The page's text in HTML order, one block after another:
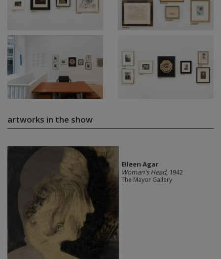
artworks in the show
Eileen Agar
Woman's Head, 1942
The Mayor Gallery